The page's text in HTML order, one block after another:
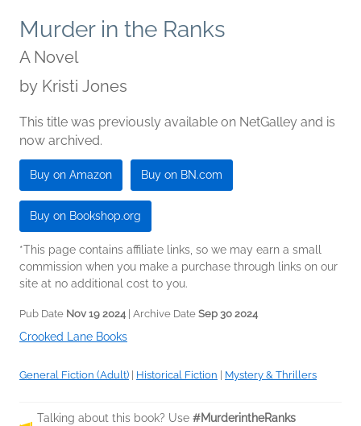
Murder in the Ranks
A Novel
by Kristi Jones
This title was previously available on NetGalley and is
now archived.
Buy on Amazon Buy on BN.com
Buy on Bookshop.org
*This page contains affiliate links, so we may earn a small
commission when you make a purchase through links on our
site at no additional cost to you.
Pub Date Nov 19 2024| Archive Date Sep 30 2024
Crooked Lane Books
General Fiction (Adult) Historical Fiction Mystery & Thrillers
Talking about this book? Use #MurderintheRanks